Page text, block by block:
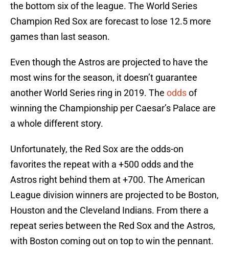
the bottom six of the league. The World Series
Champion Red Sox are forecast to lose 12.5 more
games than last season.
Even though the Astros are projected to have the
most wins for the season, it doesn’t guarantee
another World Series ring in 2019. The oddsof
winning the Championship per Caesar’s Palace are
a whole different story.
Unfortunately, the Red Sox are the odds-on
favorites the repeat with a +500 odds and the
Astros right behind them at +700. The American
League division winners are projected to be Boston,
Houston and the Cleveland Indians. From there a
repeat series between the Red Sox and the Astros,
with Boston coming out on top to win the pennant.